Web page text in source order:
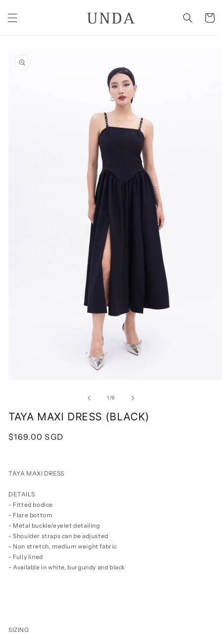
content
Cart
product
information
modal
1 /of
9
TAYA MAXI DRESS (BLACK)
Regular
$169.00 SGD
TAYA MAXI DRESS
DETAILS
- Fitted bodice
- Flare bottom
- Metal buckle/eyelet detailing
- Shoulder straps can be adjusted
- Non stretch, medium weight fabric
- Fully lined
- Available in white, burgundy and black
SIZING